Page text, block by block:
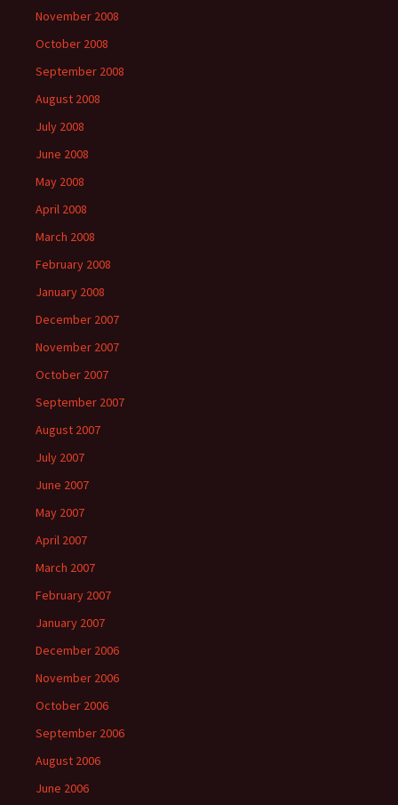
November 2008
October 2008
September 2008
August 2008
July 2008
June 2008
May 2008
April 2008
March 2008
February 2008
January 2008
December 2007
November 2007
October 2007
September 2007
August 2007
July 2007
June 2007
May 2007
April 2007
March 2007
February 2007
January 2007
December 2006
November 2006
October 2006
September 2006
August 2006
June 2006